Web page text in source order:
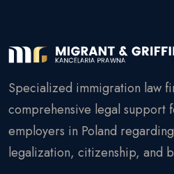
Specialized immigration law
comprehensive legal support
employers in Poland
legalization, citizenship, and